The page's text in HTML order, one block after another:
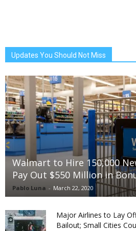
Updates You Should Not Miss
Walmart to Hire 150,000
Pay Out $550 Million in
Pablo Luna - March 22, 2020
Major Airlines to Lay
Bailout; Small Cities